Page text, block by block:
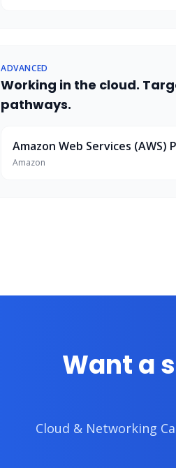
ADVANCED
Working in the cloud.
pathways.
Amazon Web Services (AWS)
Amazon
Want a
Cloud & Networking